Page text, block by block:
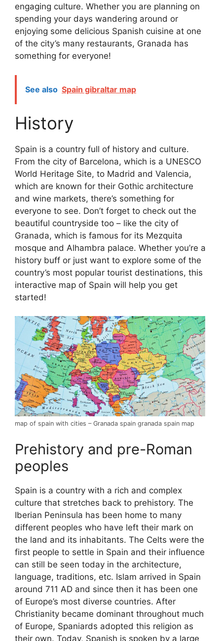
engaging culture. Whether you are planning on
spending your days wandering around or
enjoying some delicious Spanish cuisine at one
of the city’s many restaurants, Granada has
something for everyone!
See also Spain gibraltar map
History
Spain is a country full of history and culture.
From the city of Barcelona, which is a UNESCO
World Heritage Site, to Madrid and Valencia,
which are known for their Gothic architecture
and wine markets, there’s something for
everyone to see. Don’t forget to check out the
beautiful countryside too – like the city of
Granada, which is famous for its Mezquita
mosque and Alhambra palace. Whether you’re a
history buff or just want to explore some of the
country’s most popular tourist destinations, this
interactive map of Spain will help you get
started!
map of spain with cities – Granada spain granada spain map
Prehistory and pre-Roman
peoples
Spain is a country with a rich and complex
culture that stretches back to prehistory. The
Iberian Peninsula has been home to many
different peoples who have left their mark on
the land and its inhabitants. The Celts were the
first people to settle in Spain and their influence
can still be seen today in the architecture,
language, traditions, etc. Islam arrived in Spain
around 711 AD and since then it has been one
of Europe’s most diverse countries. After
Christianity became dominant throughout much
of Europe, Spaniards adopted this religion as
their own. Today, Spanish is spoken by a large